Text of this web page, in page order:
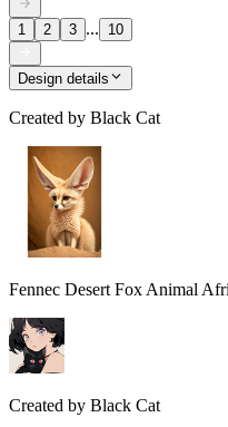
1 2 3 ... 10
Design details
Created by Black Cat
Fennec Desert Fox Animal
Created by Black Cat